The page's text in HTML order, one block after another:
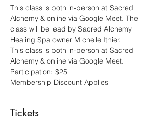
This class is both in-person at Sacred
Alchemy & online via Google Meet. The
class will be lead by Sacred Alchemy
Healing Spa owner Michelle Ithier.
This class is both in-person at Sacred
Alchemy & online via Google Meet.
Participation: $25
Membership Discount Applies
Tickets